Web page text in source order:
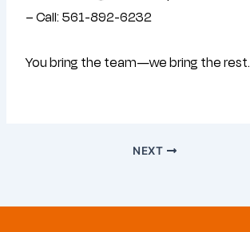
– Call: 561-892-6232
You bring the team—we bring the rest.
NEXT